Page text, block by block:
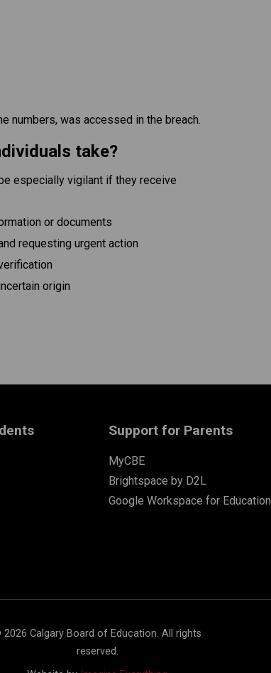
numbers, was accessed in the breach.
take?
especially vigilant if they receive
or documents
requesting urgent action
origin
Support for Parents
MyCBE
Brightspace by D2L
Google Workspace for Education
2026 Calgary Board of Education. All rights
reserved.